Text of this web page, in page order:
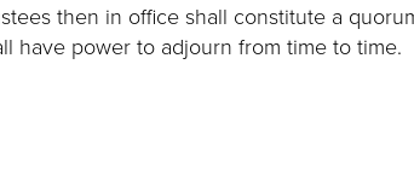
then in office shall constitute a
have power to adjourn from time to time.